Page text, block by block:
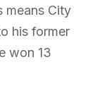
means City
his former
won 13